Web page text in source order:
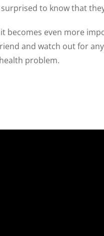
to know that
becomes even more
and watch out for
problem.